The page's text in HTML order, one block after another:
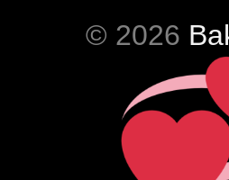
© 2026